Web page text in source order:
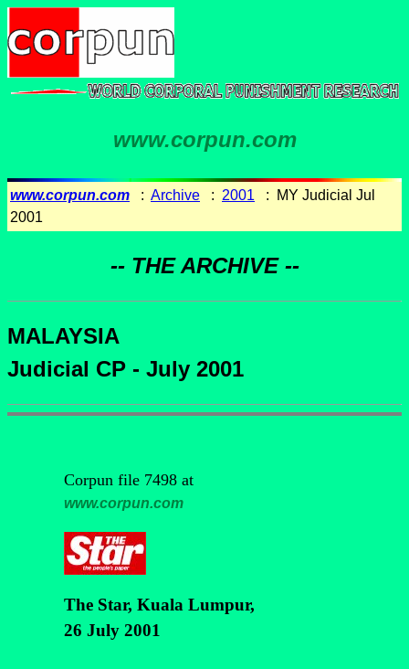
www.corpun.com
www.corpun.com : Archive : 2001 : MY Judicial Jul
2001
-- THE ARCHIVE --
MALAYSIA
Judicial CP - July 2001
Corpun file 7498 at
www.corpun.com
The Star, Kuala Lumpur,
26 July 2001